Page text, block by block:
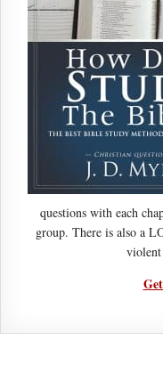
questions with each
group. There is also a
violent